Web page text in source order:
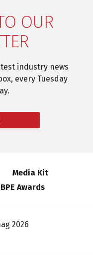
OUR
industry news
every Tuesday
Media Kit
Awards
2026